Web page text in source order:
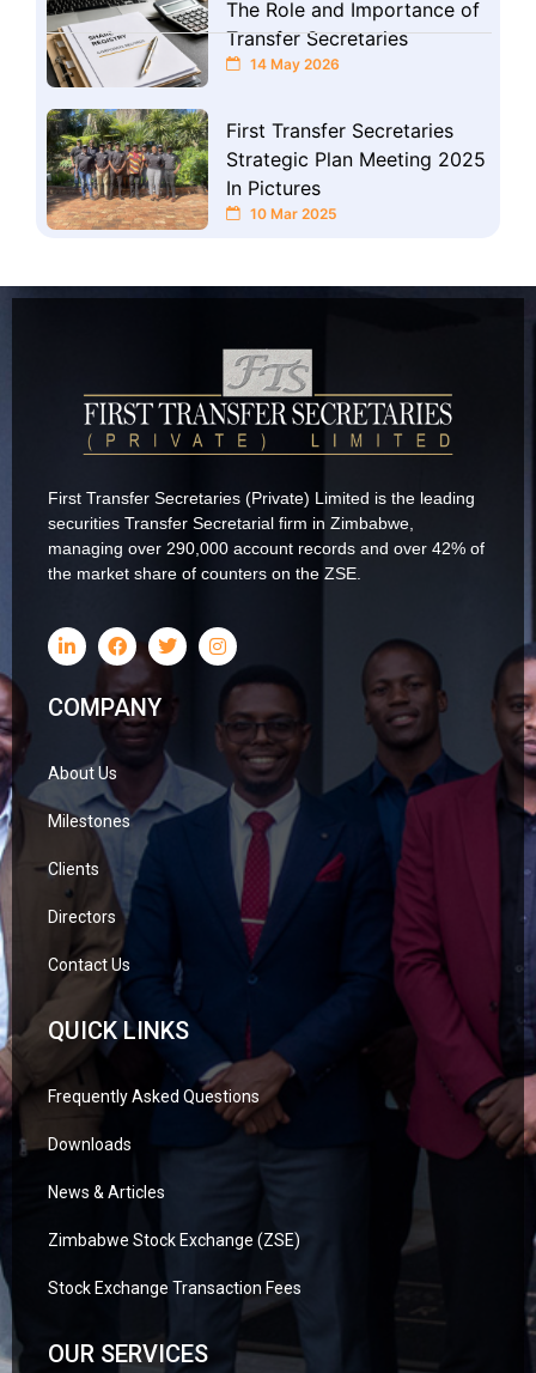
The Role and Importance of
Transfer Secretaries
14 May 2026
First Transfer Secretaries
Strategic Plan Meeting 2025
In Pictures
10 Mar 2025
First Transfer Secretaries (Private) Limited is the leading
securities Transfer Secretarial firm in Zimbabwe,
managing over 290,000 account records and over 42% of
the market share of counters on the ZSE.
COMPANY
About Us
Milestones
Clients
Directors
Contact Us
QUICK LINKS
Frequently Asked Questions
Downloads
News & Articles
Zimbabwe Stock Exchange (ZSE)
Stock Exchange Transaction Fees
OUR SERVICES